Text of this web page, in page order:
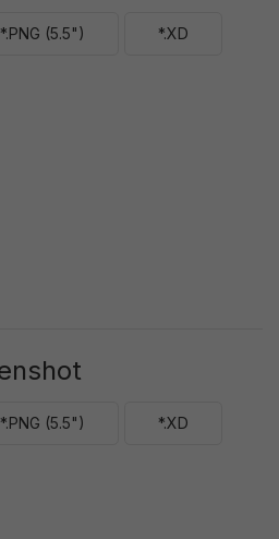
*.PNG (5.5") *.XD
*.PNG (5.5") *.XD